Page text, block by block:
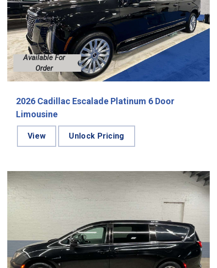
Available For
Order
2026 Cadillac Escalade Platinum 6 Door
Limousine
View Unlock Pricing